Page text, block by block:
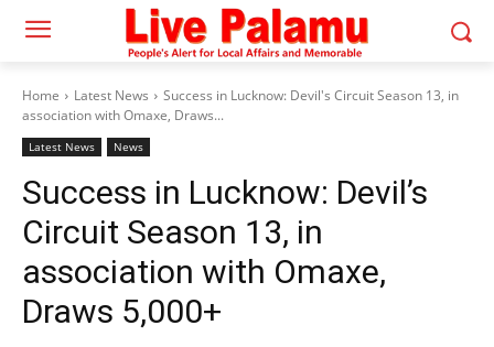
Home Latest News
Success in Lucknow: Devil's Circuit Season 13, in
association with Omaxe, Draws...
Latest News News
Success in Lucknow: Devil’s
Circuit Season 13, in
association with Omaxe,
Draws 5,000+